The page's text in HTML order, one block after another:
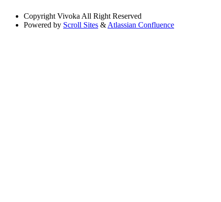
Copyright Vivoka All Right Reserved
Powered by Scroll Sites &Atlassian Confluence